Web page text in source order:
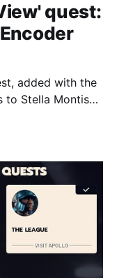
quest:
added with the
to Stella Montis